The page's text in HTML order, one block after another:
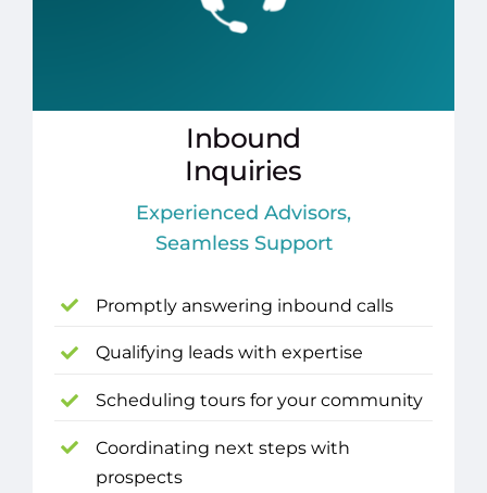
Inbound
Inquiries
Experienced Advisors,
Seamless Support
Promptly answering inbound calls
Qualifying leads with expertise
Scheduling tours for your community
Coordinating next steps with
prospects